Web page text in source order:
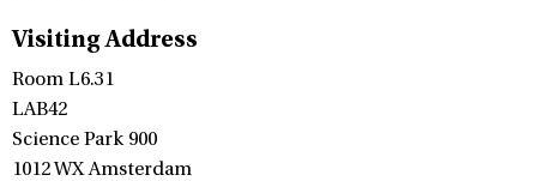
Visiting Address
Room L6.31
LAB42
Science Park 900
1012 WX Amsterdam